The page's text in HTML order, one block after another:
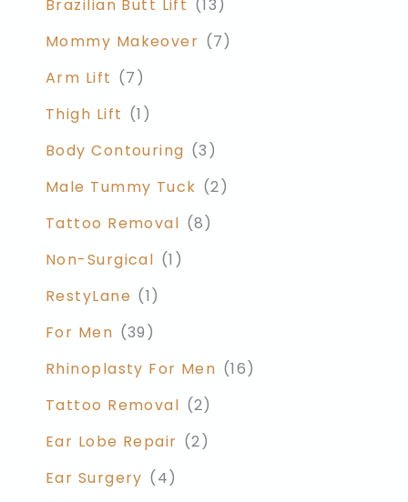
Brazilian Butt Lift (13)
Mommy Makeover (7)
Arm Lift (7)
Thigh Lift (1)
Body Contouring (3)
Male Tummy Tuck (2)
Tattoo Removal (8)
Non-Surgical (1)
RestyLane (1)
For Men (39)
Rhinoplasty For Men (16)
Tattoo Removal (2)
Ear Lobe Repair (2)
Ear Surgery (4)